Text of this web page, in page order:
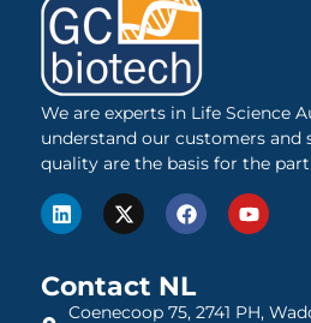
We are experts in Life Science
understand our customers and
quality are the basis for the
Contact NL
Coenecoop 75, 2741 PH,